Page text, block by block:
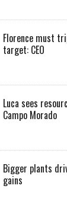
Florence must
target: CEO
Luca sees
Campo Morado
Bigger plants
gains